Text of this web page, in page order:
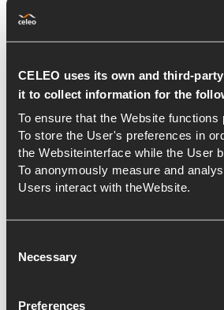
CELEO uses its own and third-
it to collect information for the
To ensure that the Website functions
To store the User's preferences in
the Websiteinterface while the User
To anonymously measure and
Users interact with theWebsite.
Selection
Necessary
Preferences
Renewal of ISO
certification
23 de November de 2021
Certifications
Brazil and Chile have
Celeo Redes Chile, have